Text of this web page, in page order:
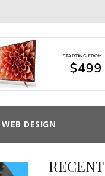
WEB DESIGN